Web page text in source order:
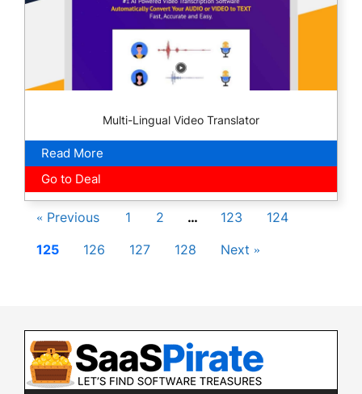
Multi-Lingual Video Translator
Read More
Go to Deal
« Previous 1 2 … 123
124
125
126 127 128 Next »